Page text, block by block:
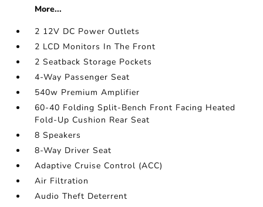
More...
2 12V DC Power Outlets
2 LCD Monitors In The Front
2 Seatback Storage Pockets
4-Way Passenger Seat
540w Premium Amplifier
60-40 Folding Split-Bench Front Facing Heated
Fold-Up Cushion Rear Seat
8 Speakers
8-Way Driver Seat
Adaptive Cruise Control (ACC)
Air Filtration
Audio Theft Deterrent